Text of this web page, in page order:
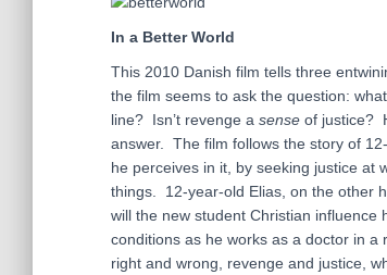
In a Better World
This 2010 Danish film tells three
the film seems to ask the question:
line? Isn’t revenge a sense of justice?
answer. The film follows the story of
he perceives in it, by seeking justice at
things. 12-year-old Elias, on the other
will the new student Christian influence
conditions as he works as a doctor in
right and wrong, revenge and justice,